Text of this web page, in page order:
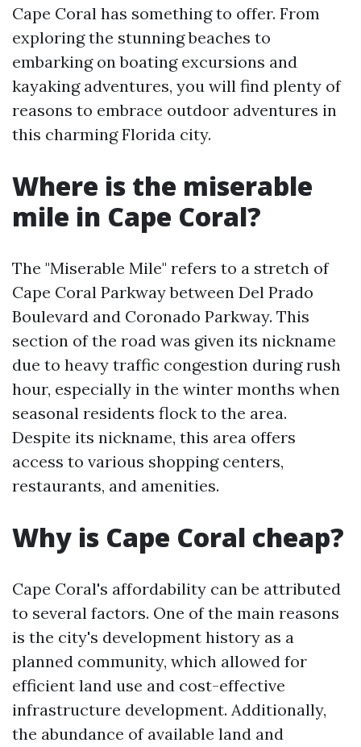
Cape Coral has something to offer. From
exploring the stunning beaches to
embarking on boating excursions and
kayaking adventures, you will find plenty of
reasons to embrace outdoor adventures in
this charming Florida city.
Where is the miserable
mile in Cape Coral?
The "Miserable Mile" refers to a stretch of
Cape Coral Parkway between Del Prado
Boulevard and Coronado Parkway. This
section of the road was given its nickname
due to heavy traffic congestion during rush
hour, especially in the winter months when
seasonal residents flock to the area.
Despite its nickname, this area offers
access to various shopping centers,
restaurants, and amenities.
Why is Cape Coral cheap?
Cape Coral's affordability can be attributed
to several factors. One of the main reasons
is the city's development history as a
planned community, which allowed for
efficient land use and cost-effective
infrastructure development. Additionally,
the abundance of available land and